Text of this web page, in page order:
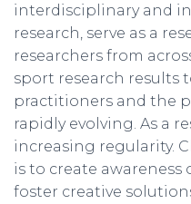
interdisciplinary and
research, serve as a
researchers from
sport research results
practitioners and the
rapidly evolving. As a
increasing regularity.
is to create
foster creative